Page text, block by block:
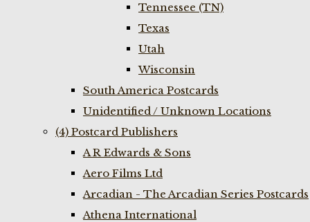
Tennessee (TN)
Texas
Utah
Wisconsin
South America Postcards
Unidentified / Unknown Locations
(4) Postcard Publishers
A R Edwards & Sons
Aero Films Ltd
Arcadian - The Arcadian Series Postcards
Athena International